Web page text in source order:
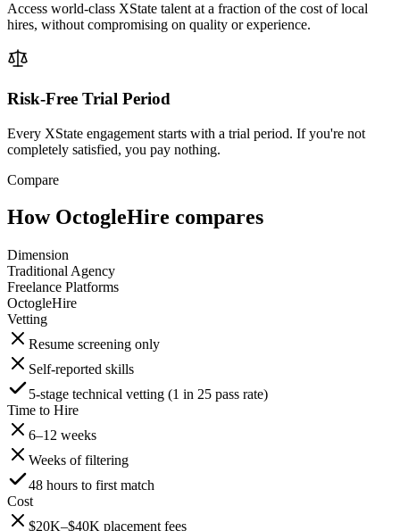
Access world-class XState talent at a fraction of the cost of local
hires, without compromising on quality or experience.
Risk-Free Trial Period
Every XState engagement starts with a trial period. If you're not
completely satisfied, you pay nothing.
Compare
How OctogleHire compares
Dimension
Traditional Agency
Freelance Platforms
OctogleHire
Vetting
Resume screening only
Self-reported skills
5-stage technical vetting (1 in 25 pass rate)
Time to Hire
6–12 weeks
Weeks of filtering
48 hours to first match
Cost
$20K–$40K placement fees